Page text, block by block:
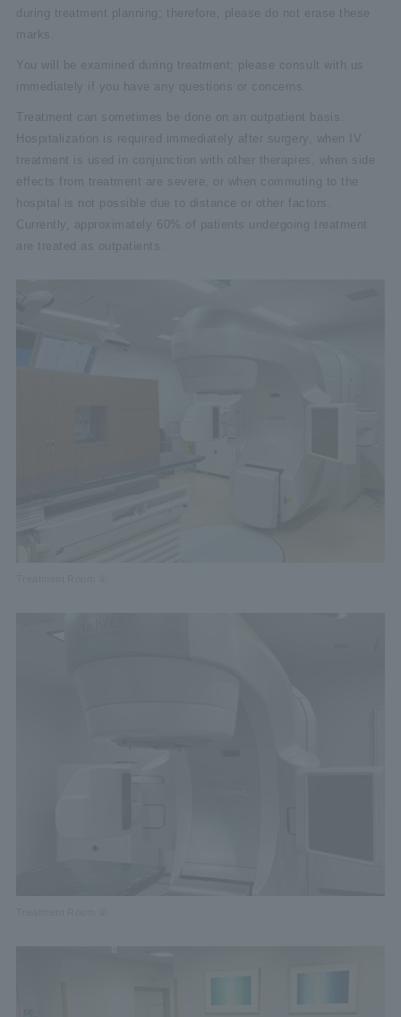
during treatment planning; therefore, please do not erase these
marks.
You will be examined during treatment; please consult with us
immediately if you have any questions or concerns.
Treatment can sometimes be done on an outpatient basis.
Hospitalization is required immediately after surgery, when IV
treatment is used in conjunction with other therapies, when side
effects from treatment are severe, or when commuting to the
hospital is not possible due to distance or other factors.
Currently, approximately 60% of patients undergoing treatment
are treated as outpatients.